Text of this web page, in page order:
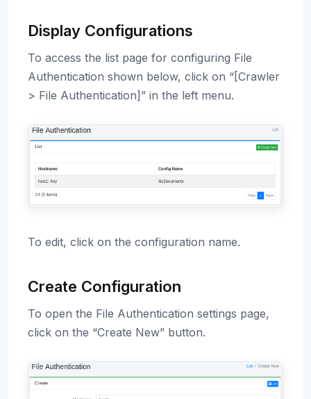
Display Configurations
To access the list page for configuring File
Authentication shown below, click on “[Crawler
> File Authentication]” in the left menu.
To edit, click on the configuration name.
Create Configuration
To open the File Authentication settings page,
click on the “Create New” button.